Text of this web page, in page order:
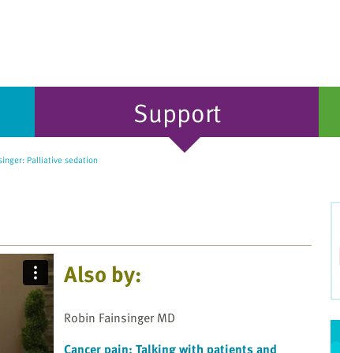
Support
Palliative sedation
Also by:
Robin Fainsinger MD